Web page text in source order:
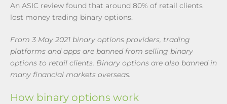
An ASIC review found that around 80% of retail clients
lost money trading binary options.
From 3 May 2021 binary options providers, trading
platforms and apps are banned from selling binary
options to retail clients. Binary options are also banned in
many financial markets overseas.
How binary options work